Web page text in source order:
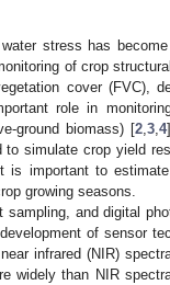
stress has
of crop
cover (FVC),
role in
ground biomass) [2 ,3 ,4
simulate crop yield
is important to
growing seasons.
and digital
of sensor
infrared (NIR)
widely than NIR